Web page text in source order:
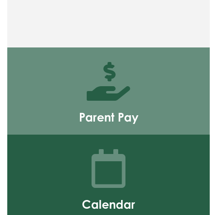
Parent Pay
Calendar